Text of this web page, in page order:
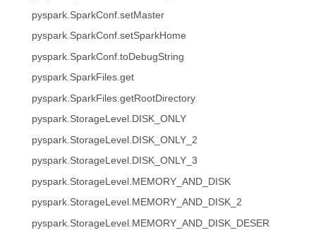
pyspark.SparkConf.setMaster
pyspark.SparkConf.setSparkHome
pyspark.SparkConf.toDebugString
pyspark.SparkFiles.get
pyspark.SparkFiles.getRootDirectory
pyspark.StorageLevel.DISK_ONLY
pyspark.StorageLevel.DISK_ONLY_2
pyspark.StorageLevel.DISK_ONLY_3
pyspark.StorageLevel.MEMORY_AND_DISK
pyspark.StorageLevel.MEMORY_AND_DISK_2
pyspark.StorageLevel.MEMORY_AND_DISK_DESER